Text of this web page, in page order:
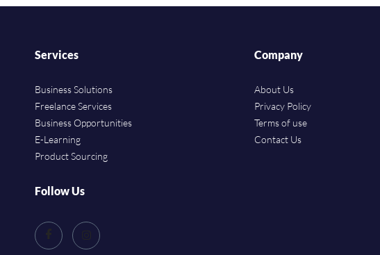
Services
Business Solutions
Freelance Services
Business Opportunities
E-Learning
Product Sourcing
Company
About Us
Privacy Policy
Terms of use
Contact Us
Follow Us